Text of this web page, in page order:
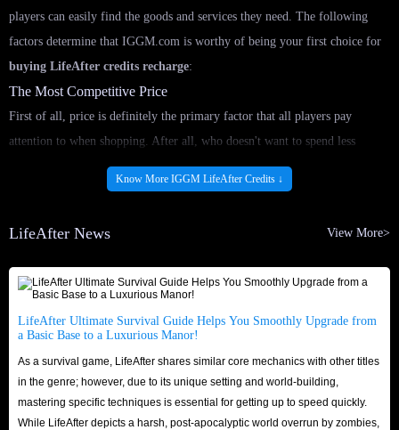
players can easily find the goods and services they need. The following
factors determine that IGGM.com is worthy of being your first choice for
buying LifeAfter credits recharge:
The Most Competitive Price
First of all, price is definitely the primary factor that all players pay
attention to when shopping. After all, who doesn't want to spend less
money to do more things? In IGGM.com, we are confident that we always
have the cheapest LifeAfter in-game Top Up for sale. This is because we
day and adjust the products for sale to ensure that you can
buy LifeAfter
Top Upoptions at the lowest price here.
In addition, we also provide a variety of preferential methods to save you
more money. We will launch promotions during major holidays such as
Black Friday, Christmas and Halloween, so that you can enjoy extra
discounts when shopping! If you choose to join IGGM's Affiliate Program,
you even have the chance to earn commissions while playing LifeAfter!
Lightning Speed Delivery
Know More IGGM LifeAfter Credits ↓
LifeAfter News View More>
LifeAfter Ultimate Survival Guide Helps You Smoothly Upgrade from
a Basic Base to a Luxurious Manor!
As a survival game, LifeAfter shares similar core mechanics with other titles
in the genre; however, due to its unique setting and world-building,
mastering specific techniques is essential for getting up to speed quickly.
While LifeAfter depicts a harsh, post-apocalyptic world overrun by zombies,